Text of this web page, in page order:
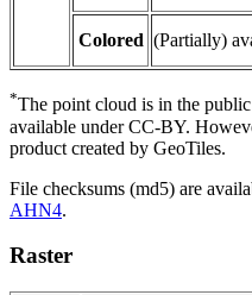
Colored (Partially)
*The point cloud is in the
available under CC-BY.
product created by GeoTiles.
File checksums (md5) are
AHN4.
Raster